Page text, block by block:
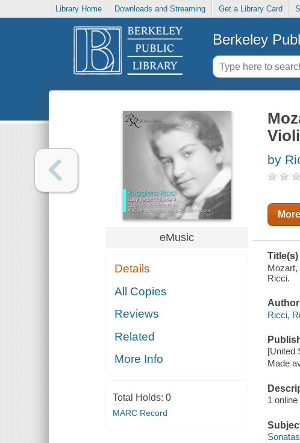
Library Home Downloads and Streaming Get a Library Card
Berkeley
eMusic
Details
All Copies
Reviews
Related
More Info
Total Holds: 0
MARC Record
by
Title(s)
Mozart,
Ricci.
Ricci,
[United
Made
1